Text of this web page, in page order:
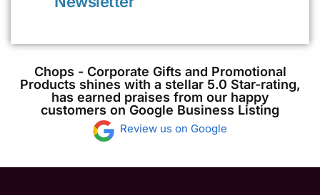
Chops - Corporate Gifts and Promotional
Products shines with a stellar 5.0 Star-rating,
has earned praises from our happy
customers on Google Business Listing
Review us on Google